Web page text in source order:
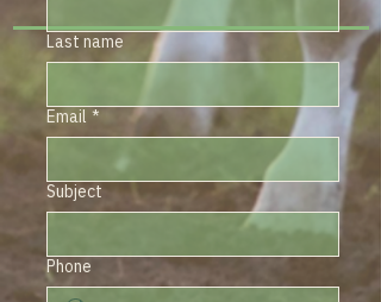
Last name
Email *
Subject
Phone